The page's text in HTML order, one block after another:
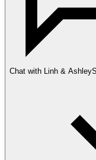
Chat with Linh & Ashley